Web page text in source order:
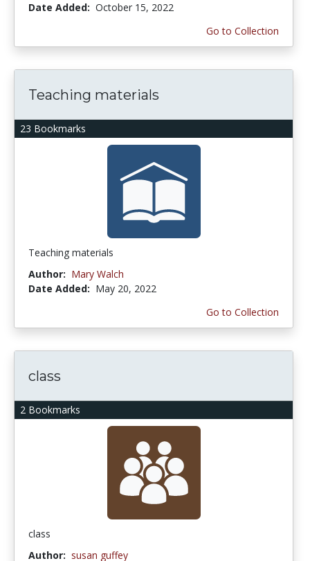
Date Added: October 15, 2022
Go to Collection
23 Bookmarks
Teaching materials
Teaching materials
Author: Mary Walch
Date Added: May 20, 2022
Go to Collection
2 Bookmarks
class
class
Author: susan guffey